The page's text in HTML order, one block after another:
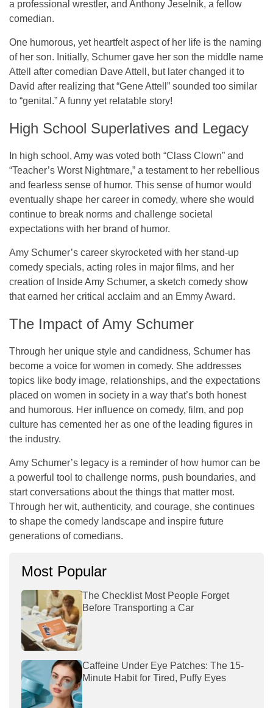
a professional wrestler, and Anthony Jeselnik, a fellow
comedian.
One humorous, yet heartfelt aspect of her life is the naming
of her son. Initially, Schumer gave her son the middle name
Attell
after comedian Dave Attell , but later changed it to
David after realizing that “Gene Attell” sounded too similar
to “genital.” A funny yet relatable story!
High School Superlatives and Legacy
In high school, Amy was voted both “Class Clown” and
“Teacher’s Worst Nightmare,” a testament to her rebellious
and fearless sense of humor. This sense of humor would
eventually shape her career in comedy, where she would
continue to break norms and challenge societal
expectations with her brand of humor.
Amy Schumer’s career skyrocketed with her stand-up
comedy specials, acting roles in major films, and her
creation of Inside Amy Schumer, a sketch comedy show
that earned her critical acclaim and an Emmy Award.
The Impact of Amy Schumer
Through her unique style and candidness, Schumer has
become a voice for women in comedy. She addresses
topics like body image, relationships, and the expectations
placed on women in society in a way that’s both honest
and humorous. Her influence on comedy, film, and pop
culture has cemented her as one of the leading figures in
the industry.
Amy Schumer’s legacy is a reminder of how humor can be
a powerful tool to challenge norms, push boundaries, and
start conversations about the things that matter most.
Through her wit, authenticity, and courage, she continues
to shape the comedy landscape and inspire future
generations of comedians.
Most Popular
The Checklist Most People Forget
Before Transporting a Car
Caffeine Under Eye Patches: The 15-
Minute Habit for Tired, Puffy Eyes